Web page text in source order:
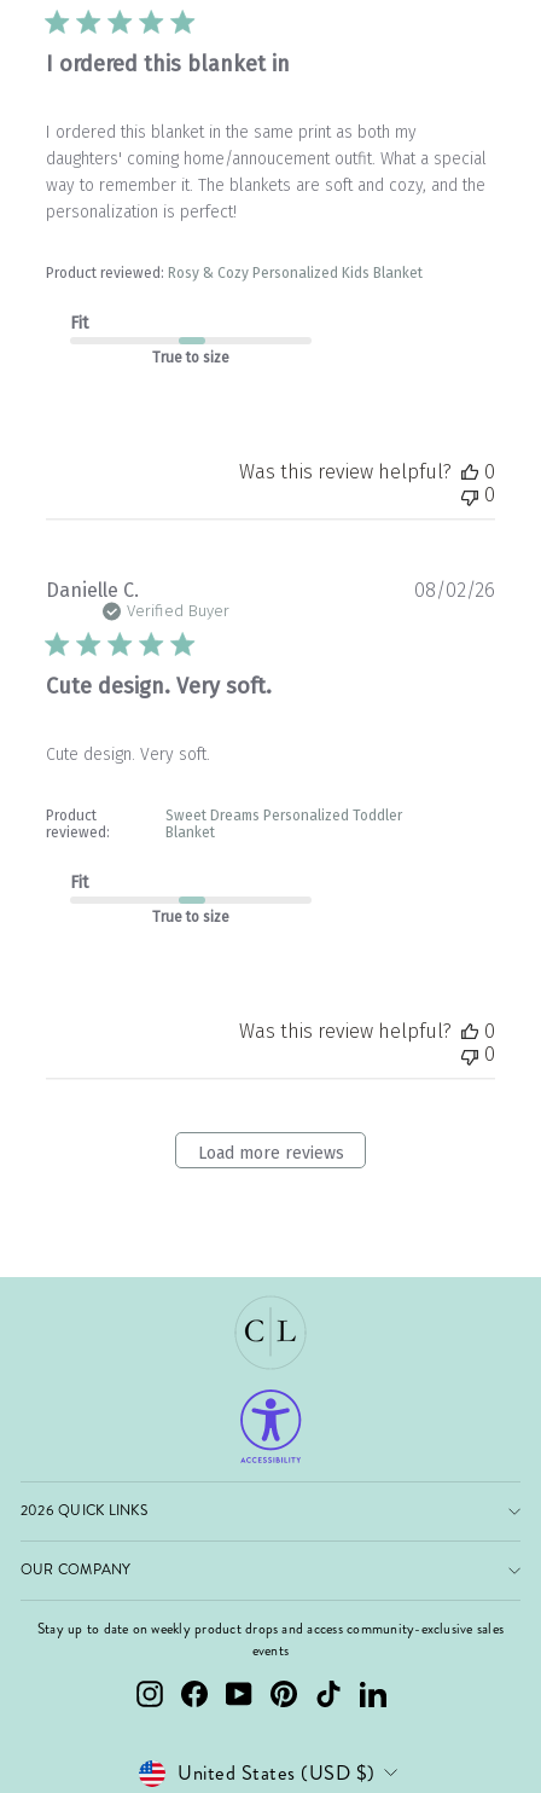
I ordered this blanket in
I ordered this blanket in the same print as both my
daughters' coming home/annoucement outfit. What a special
way to remember it. The blankets are soft and cozy, and the
personalization is perfect!
Product reviewed: Rosy & Cozy Personalized Kids Blanket
Fit
True to size
Was this review helpful?
0
0
Danielle C.
Verified Buyer
Cute design. Very soft.
Cute design. Very soft.
Product
reviewed:
Sweet Dreams Personalized Toddler
Blanket
Fit
True to size
08/02/26
Was this review helpful?
0
0
Load more reviews
2026 QUICK LINKS
OUR COMPANY
Stay up to date on weekly product drops and access community-exclusive sales
events
InstagramFacebookYouTubePinterest TikTok LinkedIn
Currency
United States (USD $)